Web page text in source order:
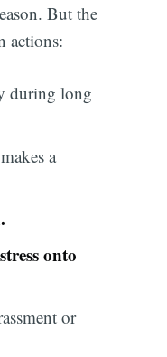
But the
actions:
during long
a
onto
or